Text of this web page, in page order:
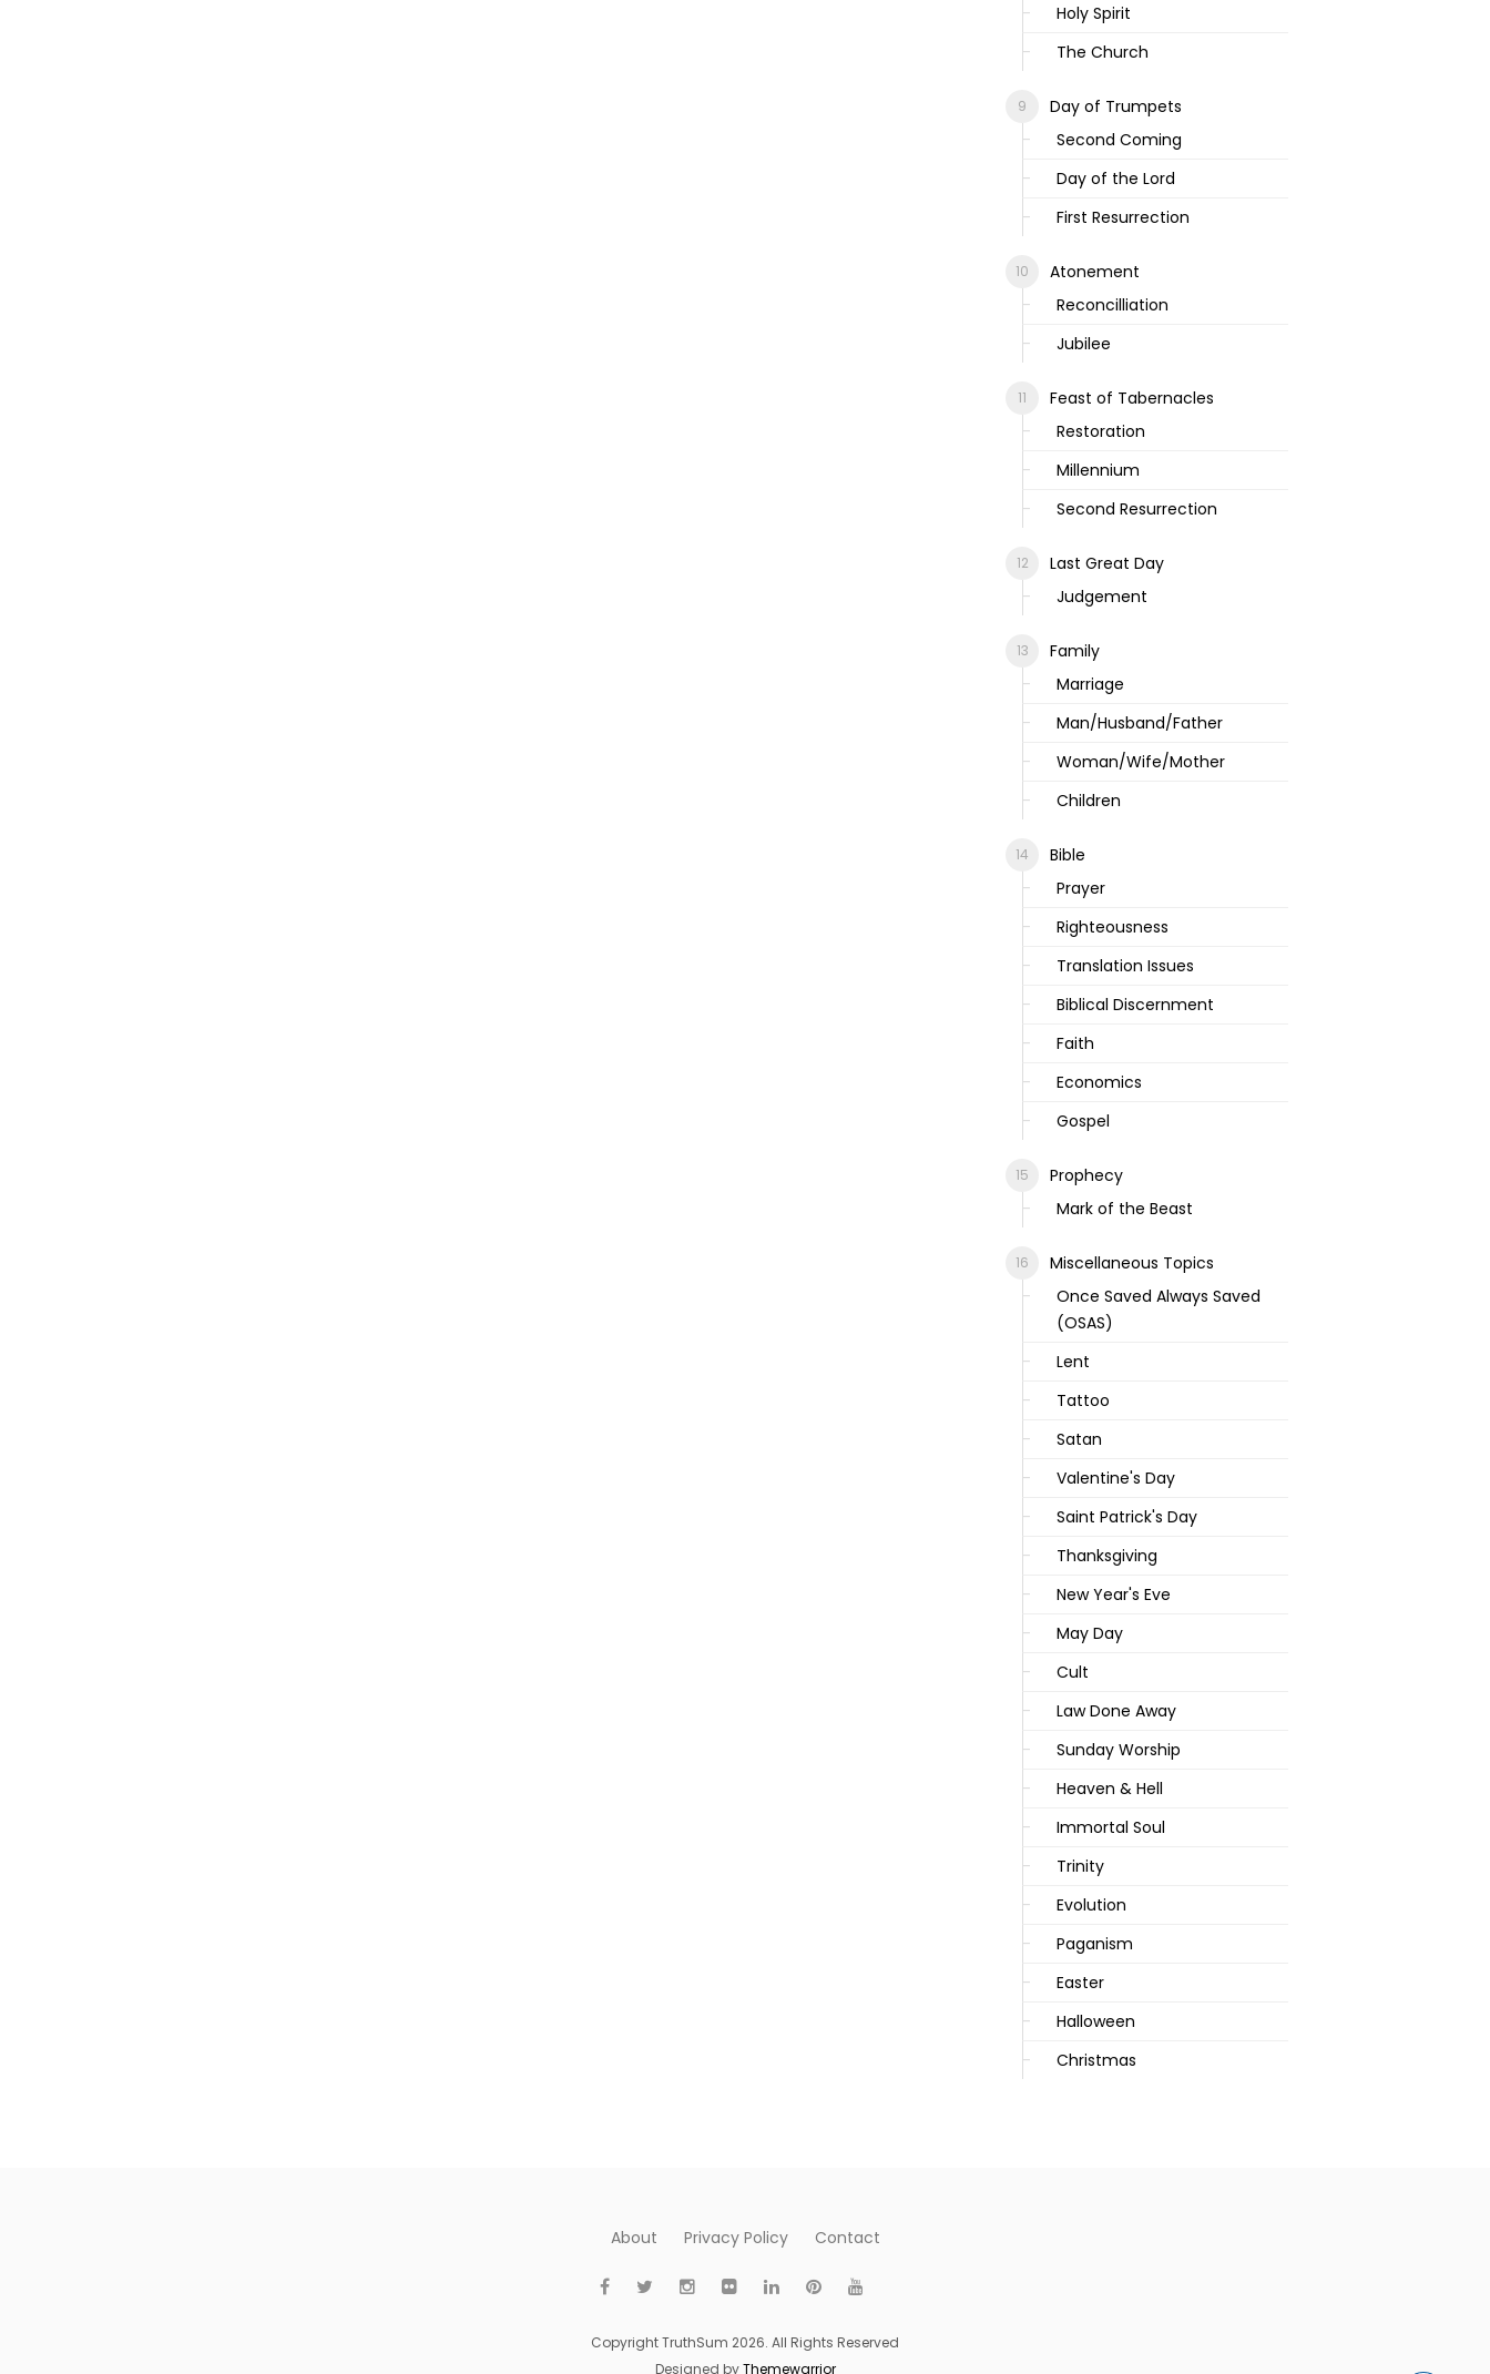
Holy Spirit
The Church
Day of Trumpets
Second Coming
Day of the Lord
First Resurrection
Atonement
Reconcilliation
Jubilee
Feast of Tabernacles
Restoration
Millennium
Second Resurrection
Last Great Day
Judgement
Family
Marriage
Man/Husband/Father
Woman/Wife/Mother
Children
Bible
Prayer
Righteousness
Translation Issues
Biblical Discernment
Faith
Economics
Gospel
Prophecy
Mark of the Beast
Miscellaneous Topics
Once Saved Always Saved
(OSAS)
Lent
Tattoo
Satan
Valentine's Day
Saint Patrick's Day
Thanksgiving
New Year's Eve
May Day
Cult
Law Done Away
Sunday Worship
Heaven & Hell
Immortal Soul
Trinity
Evolution
Paganism
Easter
Halloween
Christmas
About Privacy Policy Contact
Copyright TruthSum 2026. All Rights Reserved
Designed byThemewarrior